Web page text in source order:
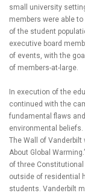
small university
members were able
of the student
executive board
of events, with the
of members-at-large.
In execution of the
continued with the
fundamental flaws
environmental
The Wall of Vanderbilt
About Global
of three
outside of residential
students. Vanderbilt